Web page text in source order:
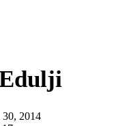
30, 2014